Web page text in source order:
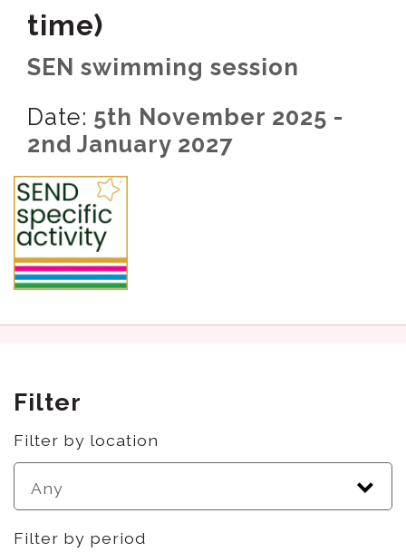
time)
SEN swimming session
Date: 5th November 2025 -
2nd January 2027
Filter
Filter by location
Filter by period